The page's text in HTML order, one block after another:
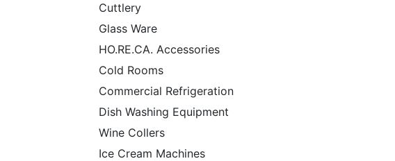
Cuttlery
Glass Ware
HO.RE.CA. Accessories
Cold Rooms
Commercial Refrigeration
Dish Washing Equipment
Wine Collers
Ice Cream Machines